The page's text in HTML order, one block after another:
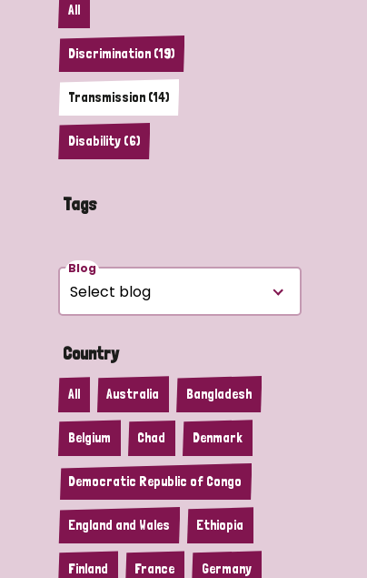
All
Discrimination (19)
Transmission (14)
Disability (6)
Tags
Blog
Country
All Australia Bangladesh
Belgium Chad Denmark
Democratic Republic of Congo
England and Wales Ethiopia
Finland France Germany